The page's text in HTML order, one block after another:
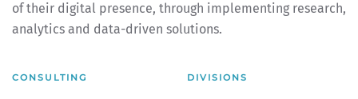
of their digital presence, through implementing research,
analytics and data-driven solutions.
CONSULTING DIVISIONS